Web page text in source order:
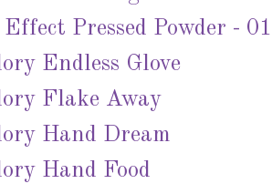
Effect Pressed Powder - 01
Endless Glove
Flake Away
Hand Dream
Hand Food